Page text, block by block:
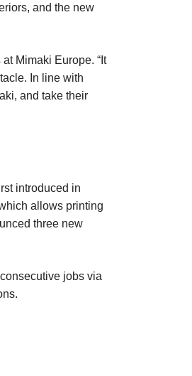
and the new
Mimaki Europe. “It
In line with
and take their
introduced in
allows printing
three new
jobs via